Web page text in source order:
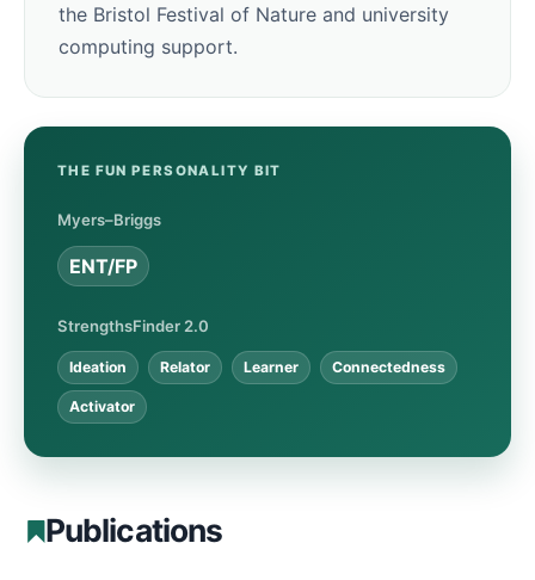
the Bristol Festival of Nature and university
computing support.
THE FUN PERSONALITY BIT
Myers–Briggs
ENT/FP
StrengthsFinder 2.0
Ideation Relator Learner Connectedness
Activator
Publications